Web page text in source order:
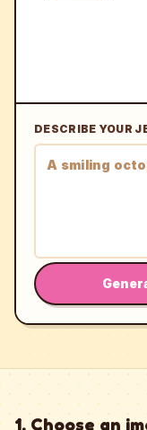
DESCRIBE YOUR
1. Choose an